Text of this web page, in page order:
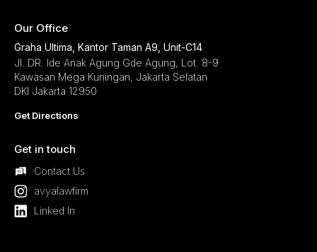
Our Office
Graha Ultima, Kantor Taman A9, Unit-C14
Jl. DR. Ide Anak Agung Gde Agung, Lot. 8-9
Kawasan Mega Kuningan, Jakarta Selatan
DKI Jakarta 12950
Get Directions
Get in touch
Contact Us
avyalawfirm
Linked In